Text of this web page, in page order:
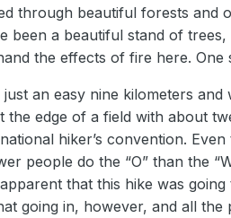
through beautiful forests and
been a beautiful stand of
the effects of fire here.
an easy nine kilometers
the edge of a field with about
hiker’s convention.
people do the “O” than the
that this hike was
going in, however, and all